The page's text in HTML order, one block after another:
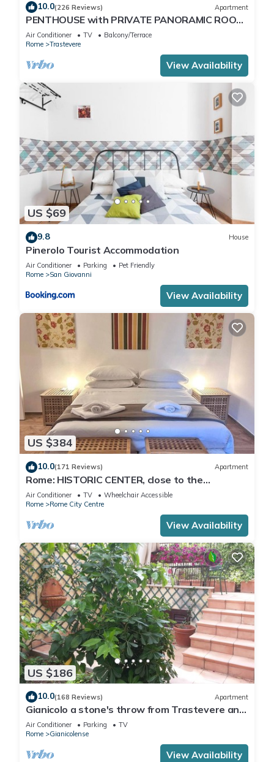
10.0(226 Reviews) Apartment
PENTHOUSE with PRIVATE PANORAMIC ROOF
TERRACE, Old Historical centre, Trastevere
Air Conditioner TV
Balcony/Terrace
Rome
Trastevere
View Availability
US $69
9.8 House
Pinerolo Tourist Accommodation
Air Conditioner Parking
Pet Friendly
Rome
San Giovanni
View Availability
US $384
10.0(171 Reviews) Apartment
Rome: HISTORIC CENTER, close to the
Pantheon, Trevi Fountain, Piazza di Spagna.
Air Conditioner TV
Wheelchair Accessible
Rome
Rome City Centre
View Availability
US $186
10.0(168 Reviews) Apartment
Gianicolo a stone's throw from Trastevere and
Vatican with terrace
Air Conditioner Parking
TV
Rome
Gianicolense
View Availability